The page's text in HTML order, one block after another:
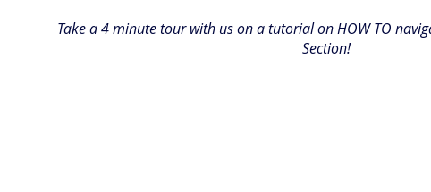
Take a 4 minute tour with us on a tutorial on HOW TO
Section!